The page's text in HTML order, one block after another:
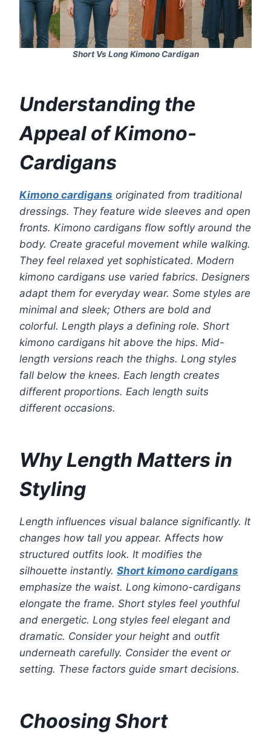
Short Vs Long Kimono Cardigan
Understanding the
Appeal of Kimono-
Cardigans
Kimono cardigans originated from traditional
dressings. They feature wide sleeves and open
fronts. Kimono cardigans flow softly around the
body. Create graceful movement while walking.
They feel relaxed yet sophisticated. Modern
kimono cardigans use varied fabrics. Designers
adapt them for everyday wear. Some styles are
minimal and sleek; Others are bold and
colorful. Length plays a defining role. Short
kimono cardigans hit above the hips. Mid-
length versions reach the thighs. Long styles
fall below the knees. Each length creates
different proportions. Each length suits
different occasions.
Why Length Matters in
Styling
Length influences visual balance significantly. It
changes how tall you appear. Affects how
structured outfits look. It modifies the
silhouette instantly. Short kimono cardigans
emphasize the waist. Long kimono-cardigans
elongate the frame. Short styles feel youthful
and energetic. Long styles feel elegant and
dramatic. Consider your height and outfit
underneath carefully. Consider the event or
setting. These factors guide smart decisions.
Choosing Short